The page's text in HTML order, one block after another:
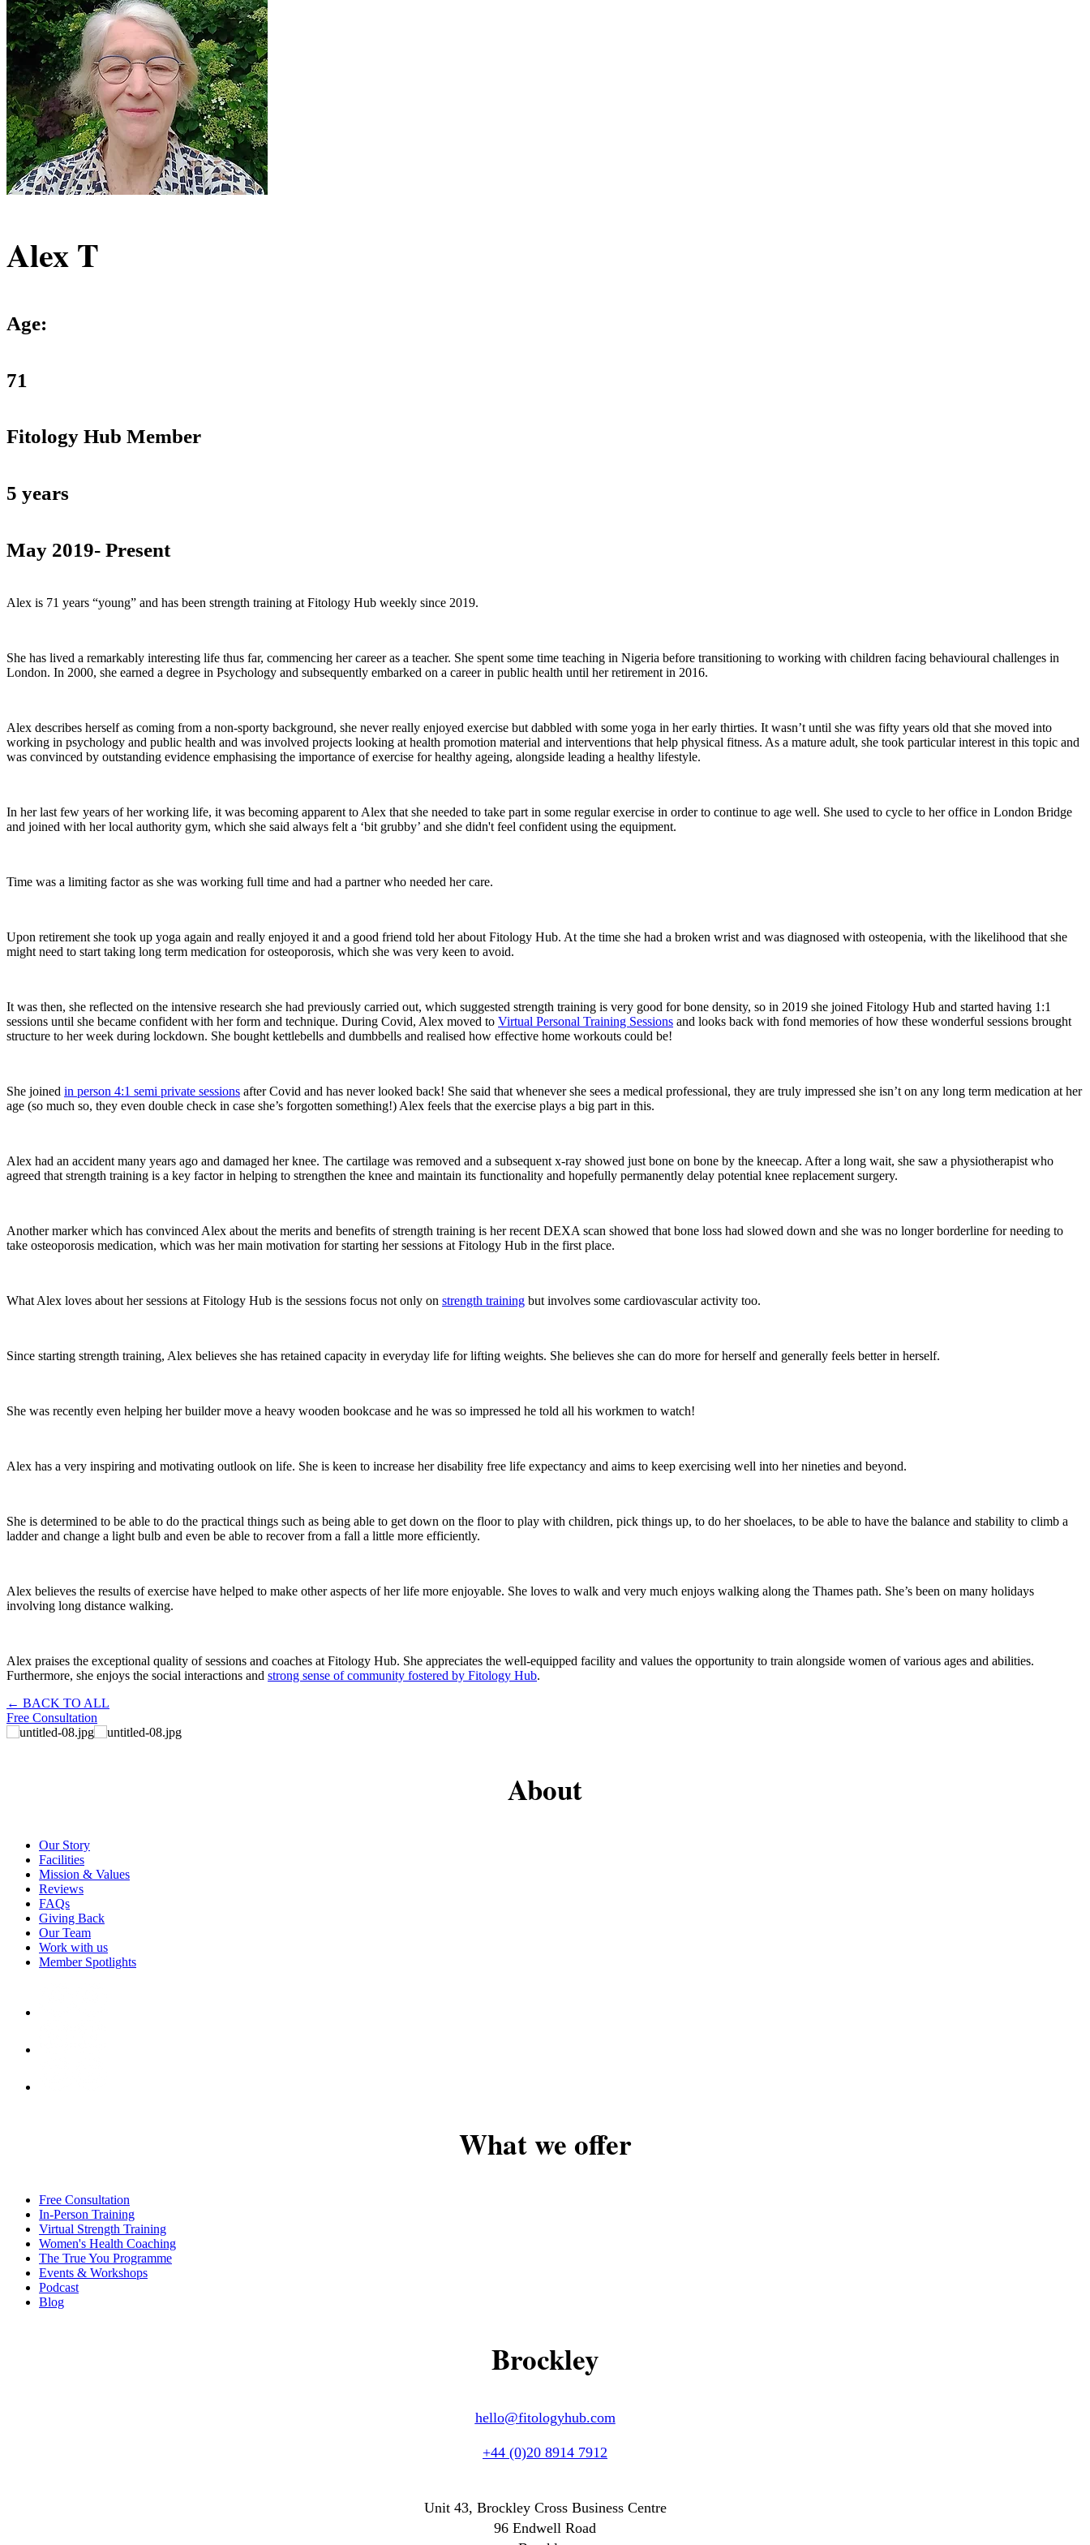
Alex T
Age:
71
Fitology Hub Member
5 years
May 2019- Present
Alex is 71 years “young” and has been strength training at Fitology Hub weekly since 2019.
She has lived a remarkably interesting life thus far, commencing her career as a teacher. She spent some time teaching in Nigeria before transitioning to working with children facing behavioural challenges in
London. In 2000, she earned a degree in Psychology and subsequently embarked on a career in public health until her retirement in 2016.
Alex describes herself as coming from a non-sporty background, she never really enjoyed exercise but dabbled with some yoga in her early thirties. It wasn’t until she was fifty years old that she moved into
working in psychology and public health and was involved projects looking at health promotion material and interventions that help physical fitness. As a mature adult, she took particular interest in this topic and
was convinced by outstanding evidence emphasising the importance of exercise for healthy ageing, alongside leading a healthy lifestyle.
In her last few years of her working life, it was becoming apparent to Alex that she needed to take part in some regular exercise in order to continue to age well. She used to cycle to her office in London Bridge
and joined with her local authority gym, which she said always felt a ‘bit grubby’ and she didn't feel confident using the equipment.
Time was a limiting factor as she was working full time and had a partner who needed her care.
Upon retirement she took up yoga again and really enjoyed it and a good friend told her about Fitology Hub. At the time she had a broken wrist and was diagnosed with osteopenia, with the likelihood that she
might need to start taking long term medication for osteoporosis, which she was very keen to avoid.
It was then, she reflected on the intensive research she had previously carried out, which suggested strength training is very good for bone density, so in 2019 she joined Fitology Hub and started having 1:1
sessions until she became confident with her form and technique. During Covid, Alex moved to Virtual Personal Training Sessions and looks back with fond memories of how these wonderful sessions brought
structure to her week during lockdown. She bought kettlebells and dumbbells and realised how effective home workouts could be!
She joined in person 4:1 semi private sessions after Covid and has never looked back! She said that whenever she sees a medical professional, they are truly impressed she isn’t on any long term medication at her
age (so much so, they even double check in case she’s forgotten something!) Alex feels that the exercise plays a big part in this.
Alex had an accident many years ago and damaged her knee. The cartilage was removed and a subsequent x-ray showed just bone on bone by the kneecap. After a long wait, she saw a physiotherapist who
agreed that strength training is a key factor in helping to strengthen the knee and maintain its functionality and hopefully permanently delay potential knee replacement surgery.
Another marker which has convinced Alex about the merits and benefits of strength training is her recent DEXA scan showed that bone loss had slowed down and she was no longer borderline for needing to
take osteoporosis medication, which was her main motivation for starting her sessions at Fitology Hub in the first place.
What Alex loves about her sessions at Fitology Hub is the sessions focus not only on strength training but involves some cardiovascular activity too.
Since starting strength training, Alex believes she has retained capacity in everyday life for lifting weights. She believes she can do more for herself and generally feels better in herself.
She was recently even helping her builder move a heavy wooden bookcase and he was so impressed he told all his workmen to watch!
Alex has a very inspiring and motivating outlook on life. She is keen to increase her disability free life expectancy and aims to keep exercising well into her nineties and beyond.
She is determined to be able to do the practical things such as being able to get down on the floor to play with children, pick things up, to do her shoelaces, to be able to have the balance and stability to climb a
ladder and change a light bulb and even be able to recover from a fall a little more efficiently.
Alex believes the results of exercise have helped to make other aspects of her life more enjoyable. She loves to walk and very much enjoys walking along the Thames path. She’s been on many holidays
involving long distance walking.
Alex praises the exceptional quality of sessions and coaches at Fitology Hub. She appreciates the well-equipped facility and values the opportunity to train alongside women of various ages and abilities.
Furthermore, she enjoys the social interactions and strong sense of community fostered by Fitology Hub.
← BACK TO ALL
Free Consultation
About
Our Story
Facilities
Mission & Values
Reviews
FAQs
Giving Back
Our Team
Work with us
Member Spotlights
What we offer
Free Consultation
In-Person Training
Virtual Strength Training
Women's Health Coaching
The True You Programme
Events & Workshops
Podcast
Blog
Brockley
hello@fitologyhub.com
+44 (0)20 8914 7912
Unit 43, Brockley Cross Business Centre
96 Endwell Road